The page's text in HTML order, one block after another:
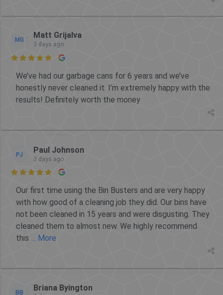
MG Matt Grijalva
3 days ago

We’ve had our garbage cans for 6 years and we’ve
honestly never cleaned it. I’m extremely happy with the
results! Definitely worth the money
PJ Paul Johnson
3 days ago

Our first time using the Bin Busters and are very happy
with how good of a cleaning job they did. Our bins have
not been cleaned in 15 years and were disgusting. They
cleaned them to almost new. We highly recommend
this ... More
BB Briana Byington